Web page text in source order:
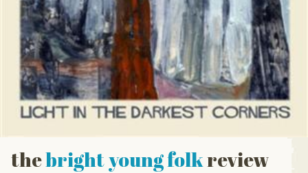
thebright young folkreview